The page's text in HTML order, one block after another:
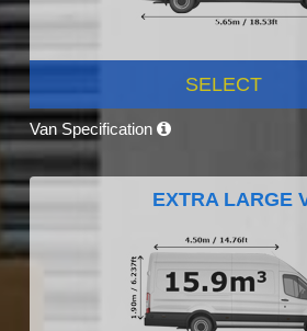
SELECT
Van Specification
EXTRA LARGE